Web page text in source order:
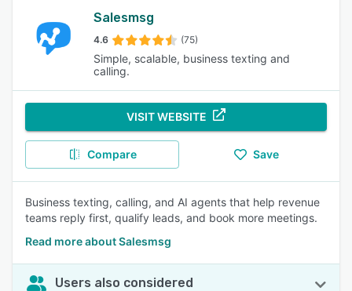
Salesmsg
4.6 (75)
Simple, scalable, business texting and
calling.
VISIT WEBSITE
Compare Save
Business texting, calling, and AI agents that help revenue
teams reply first, qualify leads, and book more meetings.
Read more about Salesmsg
Users also considered